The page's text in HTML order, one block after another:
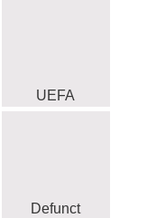
UEFA
Defunct